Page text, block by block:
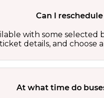
Can I
with some
details, and choose
At what time do